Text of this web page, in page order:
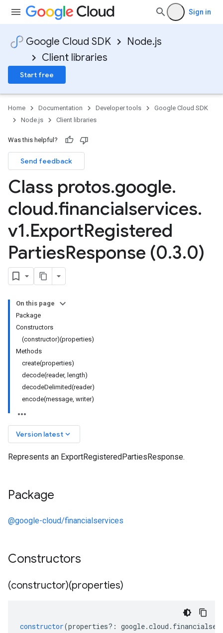
Sign in
Google Cloud SDK
Node.js
Client libraries
Start free
Home Documentation Developer tools
Google Cloud SDK
Node.js
Client libraries
Was this helpful?
Send feedback
Class protos.google.
cloud.financialservices.
v1.ExportRegistered
PartiesResponse (0.3.0)
On this page
Package
Constructors
(constructor)(properties)
Methods
create(properties)
decode(reader, length)
decodeDelimited(reader)
encode(message, writer)
Version latest keyboard_arrow_down
Represents an ExportRegisteredPartiesResponse.
Package
@google-cloud/financialservices
Constructors
(constructor)(properties)
constructor(properties?: google.cloud .